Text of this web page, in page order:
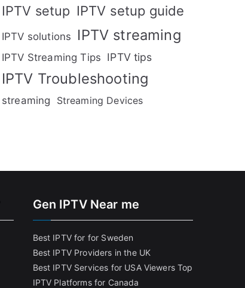
IPTV setup IPTV setup guide
IPTV solutions IPTV streaming
IPTV Streaming Tips IPTV tips
IPTV Troubleshooting
streaming Streaming Devices
Gen IPTV Near me
Best IPTV for for Sweden
Best IPTV Providers in the UK
Best IPTV Services for USA Viewers Top
IPTV Platforms for Canada